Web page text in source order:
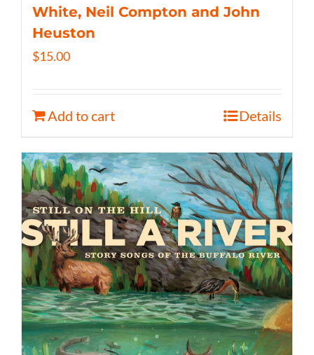
White, Neil Compton and John
Heuston
$15.00
Add to cart Details